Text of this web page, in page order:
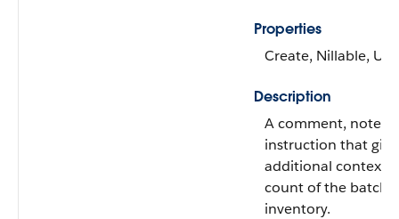
Properties
Create, Nillable,
Description
A comment, note,
instruction that
additional context
count of the batch's
inventory.